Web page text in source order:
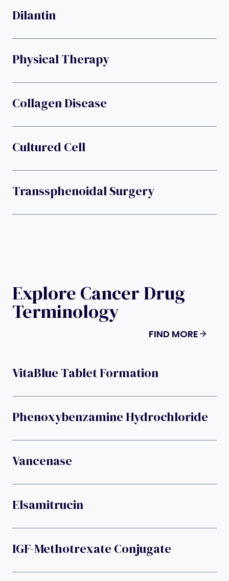
Dilantin
Physical Therapy
Collagen Disease
Cultured Cell
Transsphenoidal Surgery
Explore Cancer Drug
Terminology
FIND MORE
VitaBlue Tablet Formation
Phenoxybenzamine Hydrochloride
Vancenase
Elsamitrucin
IGF-Methotrexate Conjugate